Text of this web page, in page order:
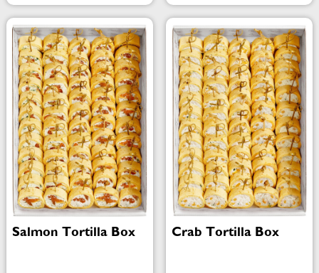
Salmon Tortilla Box Crab Tortilla Box